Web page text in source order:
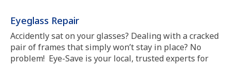
Eyeglass Repair
Accidently sat on your glasses? Dealing with a cracked
pair of frames that simply won’t stay in place? No
problem! Eye-Save is your local, trusted experts for